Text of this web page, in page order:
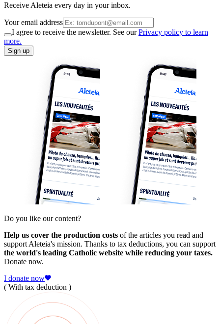
Receive Aleteia every day in your inbox.
Your email address
I agree to receive the newsletter. See ourPrivacy policy to learn
more.
Sign up
Do you like our content?
Help us cover the production costs of the articles you read and
support Aleteia's mission. Thanks to tax deductions, you can support
the world's leading Catholic website while reducing your taxes.
Donate now.
I donate now
( With tax deduction )